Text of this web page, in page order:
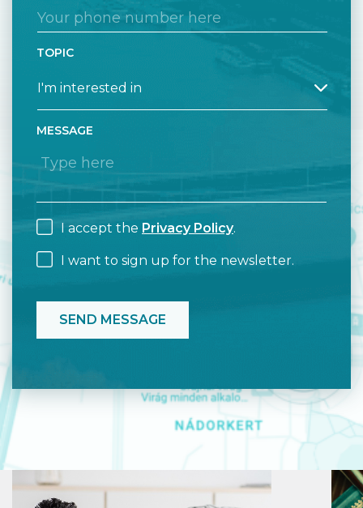
TOPIC
MESSAGE
I accept the Privacy Policy.
I want to sign up for the newsletter.